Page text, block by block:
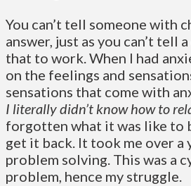
You can’t tell someone with
answer, just as you can’t tell
that to work. When I had
on the feelings and
sensations that come with
I literally didn’t know how to
forgotten what it was like to
get it back. It took me over a
problem solving. This was a
problem, hence my struggle.